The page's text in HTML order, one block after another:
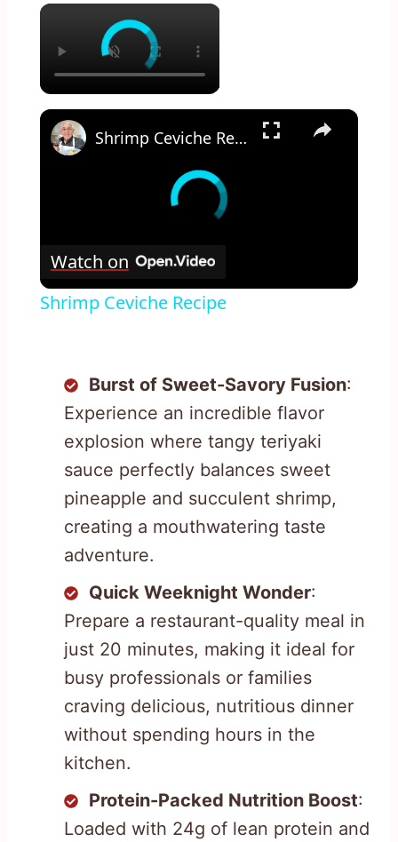
×
×
Shrimp Ceviche Recipe
Watch on
Shrimp Ceviche Recipe
Burst of Sweet-Savory Fusion:
Experience an incredible flavor
explosion where tangy teriyaki
sauce perfectly balances sweet
pineapple and succulent shrimp,
creating a mouthwatering taste
adventure.
Quick Weeknight Wonder:
Prepare a restaurant-quality meal in
just 20 minutes, making it ideal for
busy professionals or families
craving delicious, nutritious dinner
without spending hours in the
kitchen.
Protein-Packed Nutrition Boost:
Loaded with 24g of lean protein and